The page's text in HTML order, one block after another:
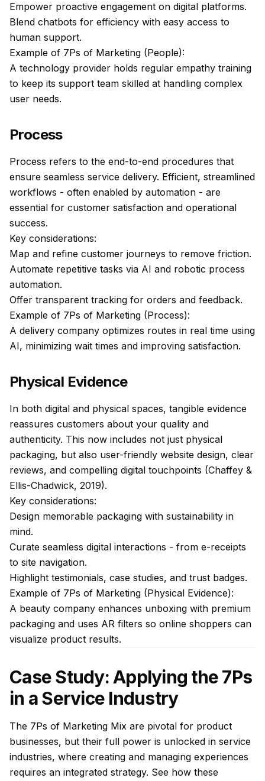
Empower proactive engagement on digital platforms.
Blend chatbots for efficiency with easy access to
human support.
Example of 7Ps of Marketing (People):
A technology provider holds regular empathy training
to keep its support team skilled at handling complex
user needs.
Process
Process refers to the end-to-end procedures that
ensure seamless service delivery. Efficient, streamlined
workflows - often enabled by automation - are
essential for customer satisfaction and operational
success.
Key considerations:
Map and refine customer journeys to remove friction.
Automate repetitive tasks via AI and robotic process
automation.
Offer transparent tracking for orders and feedback.
Example of 7Ps of Marketing (Process):
A delivery company optimizes routes in real time using
AI, minimizing wait times and improving satisfaction.
Physical Evidence
In both digital and physical spaces, tangible evidence
reassures customers about your quality and
authenticity. This now includes not just physical
packaging, but also user-friendly website design, clear
reviews, and compelling digital touchpoints (Chaffey &
Ellis-Chadwick, 2019).
Key considerations:
Design memorable packaging with sustainability in
mind.
Curate seamless digital interactions - from e-receipts
to site navigation.
Highlight testimonials, case studies, and trust badges.
Example of 7Ps of Marketing (Physical Evidence):
A beauty company enhances unboxing with premium
packaging and uses AR filters so online shoppers can
visualize product results.
Case Study: Applying the 7Ps
in a Service Industry
The 7Ps of Marketing Mix are pivotal for product
businesses, but their full power is unlocked in service
industries, where creating and managing experiences
requires an integrated strategy. See how these